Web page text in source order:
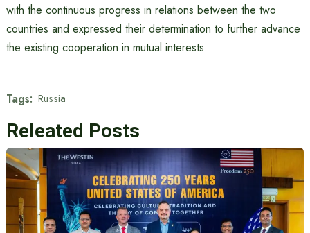
with the continuous progress in relations between the two
countries and expressed their determination to further advance
the existing cooperation in mutual interests.
Tags: Russia
Releated Posts